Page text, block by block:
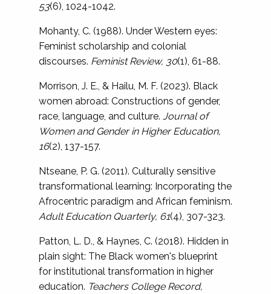
53(6), 1024-1042.
Mohanty, C. (1988). Under Western eyes:
Feminist scholarship and colonial
discourses. Feminist Review, 30(1), 61-88.
Morrison, J. E., & Hailu, M. F. (2023). Black
women abroad: Constructions of gender,
race, language, and culture. Journal of
Women and Gender in Higher Education,
16(2), 137-157.
Ntseane, P. G. (2011). Culturally sensitive
transformational learning: Incorporating the
Afrocentric paradigm and African feminism.
Adult Education Quarterly, 61(4), 307-323.
Patton, L. D., & Haynes, C. (2018). Hidden in
plain sight: The Black women's blueprint
for institutional transformation in higher
education. Teachers College Record,